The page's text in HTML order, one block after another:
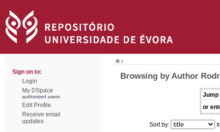
Sign on to:
Login
My DSpace
authorized users
Edit Profile
Receive email
updates
/
Browsing by Author
Jump
or
Sort by: